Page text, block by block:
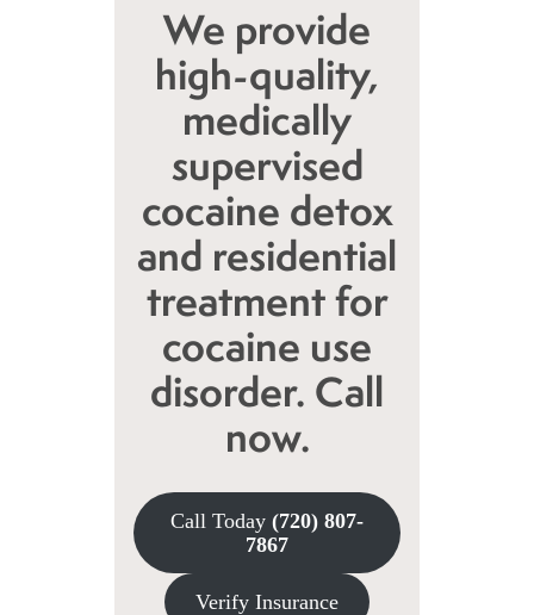
We provide
high-quality,
medically
supervised
cocaine detox
and residential
treatment for
cocaine use
disorder. Call
now.
Call Today (720) 807-
7867
Verify Insurance